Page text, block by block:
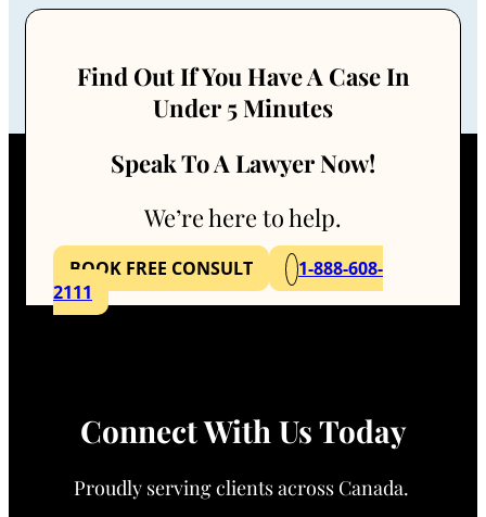
Find Out If You Have A Case In
Under 5 Minutes
Speak To A Lawyer Now!
We’re here to help.
BOOK FREE CONSULT
1-888-608-
2111
Connect With Us Today
Proudly serving clients across Canada.